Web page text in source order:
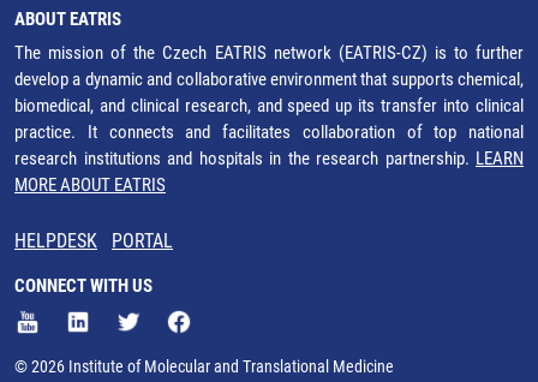
ABOUT EATRIS
The mission of the Czech EATRIS network (EATRIS-CZ) is to further
develop a dynamic and collaborative environment that supports chemical,
biomedical, and clinical research, and speed up its transfer into clinical
practice. It connects and facilitates collaboration of top national
research institutions and hospitals in the research partnership. LEARN
MORE ABOUT EATRIS
HELPDESK PORTAL
CONNECT WITH US
© 2026 Institute of Molecular and Translational Medicine